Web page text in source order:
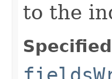
to the